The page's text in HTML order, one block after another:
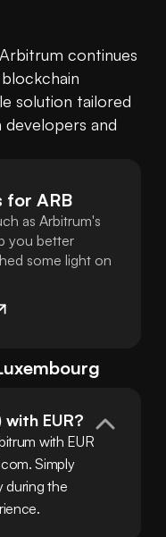
continues
solution tailored
and
for ARB
as Arbitrum's
you better
some light on
with EUR?
with EUR
Simply
during the